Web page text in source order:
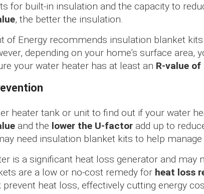
for built-in insulation and the capacity to
, the better the insulation.
of Energy recommends insulation blanket
depending on your home’s surface area,
your water heater has at least an R-value
heater tank or unit to find out if your water
and the lower the U-factor add up to
need insulation blanket kits to help
is a significant heat loss generator and may
are a low or no-cost remedy for heat loss
heat loss, effectively cutting energy